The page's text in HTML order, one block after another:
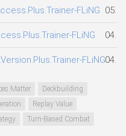
FLiNG
FLiNG
FLiNG
Matter
Deckbuilding
Replay Value
Turn-Based Combat